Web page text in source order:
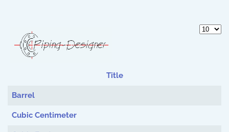
Display
Articles
Title
Barrel
Cubic Centimeter